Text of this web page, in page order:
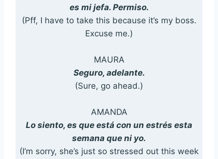
es mi jefa. Permiso.
(Pff, I have to take this because it’s my boss.
Excuse me.)
MAURA
Seguro, adelante.
(Sure, go ahead.)
AMANDA
Lo siento, es que está con un estrés esta
semana que ni yo.
(I’m sorry, she’s just so stressed out this week